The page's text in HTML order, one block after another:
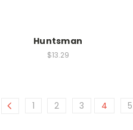
Huntsman
$13.29
1 2 3 4 5